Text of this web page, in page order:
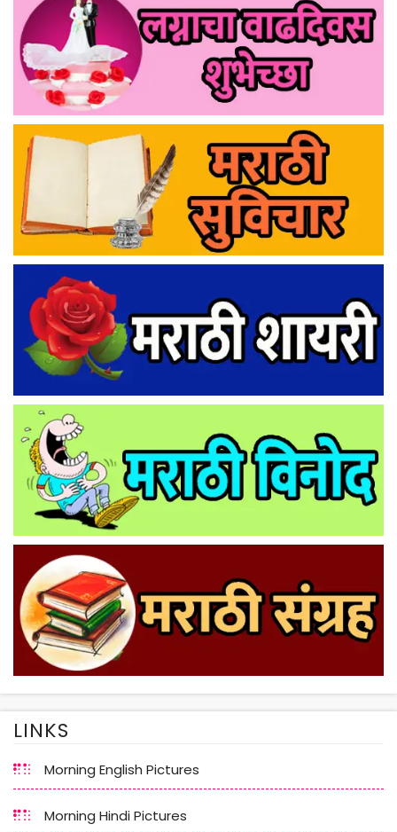
LINKS
Morning English Pictures
Morning Hindi Pictures